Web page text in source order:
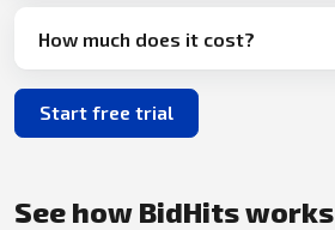
How much does it cost?
Start free trial
See how BidHits works